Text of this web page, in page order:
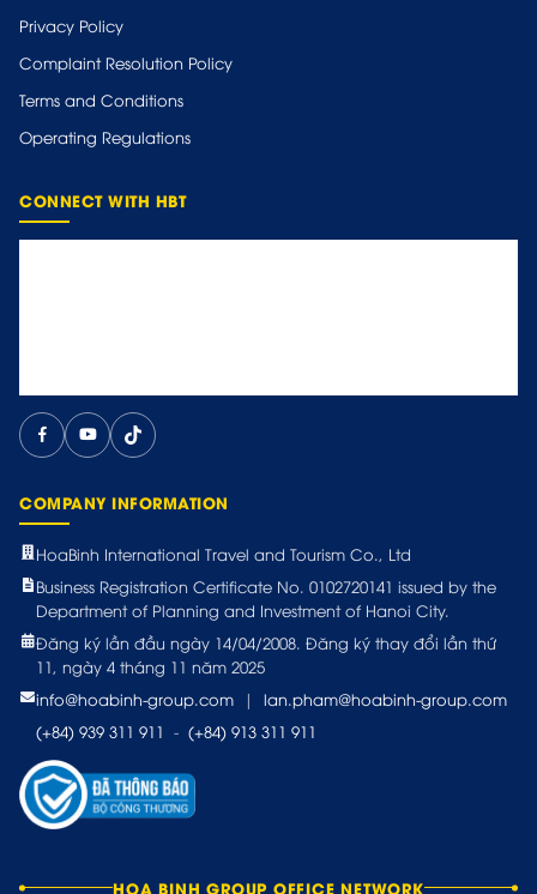
Privacy Policy
Complaint Resolution Policy
Terms and Conditions
Operating Regulations
CONNECT WITH HBT
COMPANY INFORMATION
HoaBinh International Travel and Tourism Co., Ltd
Business Registration Certificate No. 0102720141 issued by the
Department of Planning and Investment of Hanoi City.
Đăng ký lần đầu ngày 14/04/2008. Đăng ký thay đổi lần thứ
11, ngày 4 tháng 11 năm 2025
info@hoabinh-group.com
|
lan.pham@hoabinh-group.com
(+84) 939 311 911 - (+84) 913 311 911
HOA BINH GROUP OFFICE NETWORK